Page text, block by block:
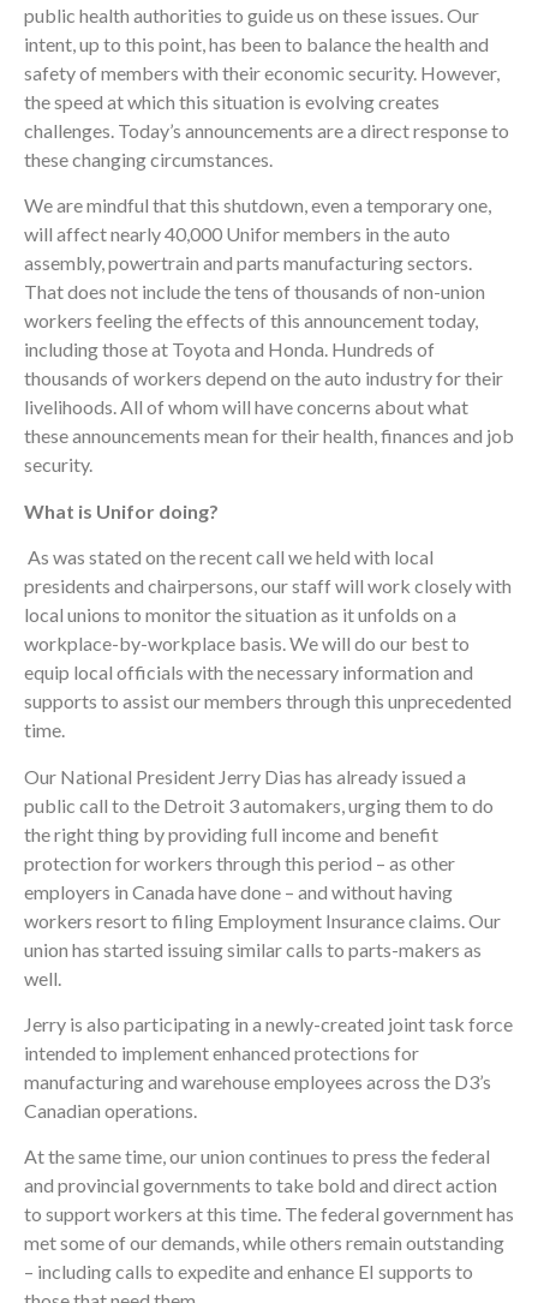
public health authorities to guide us on these issues. Our
intent, up to this point, has been to balance the health and
safety of members with their economic security. However,
the speed at which this situation is evolving creates
challenges. Today’s announcements are a direct response to
these changing circumstances.
We are mindful that this shutdown, even a temporary one,
will affect nearly 40,000 Unifor members in the auto
assembly, powertrain and parts manufacturing sectors.
That does not include the tens of thousands of non-union
workers feeling the effects of this announcement today,
including those at Toyota and Honda. Hundreds of
thousands of workers depend on the auto industry for their
livelihoods. All of whom will have concerns about what
these announcements mean for their health, finances and job
security.
What is Unifor doing?
As was stated on the recent call we held with local
presidents and chairpersons, our staff will work closely with
local unions to monitor the situation as it unfolds on a
workplace-by-workplace basis. We will do our best to
equip local officials with the necessary information and
supports to assist our members through this unprecedented
time.
Our National President Jerry Dias has already issued a
public call to the Detroit 3 automakers, urging them to do
the right thing by providing full income and benefit
protection for workers through this period – as other
employers in Canada have done – and without having
workers resort to filing Employment Insurance claims. Our
union has started issuing similar calls to parts-makers as
well.
Jerry is also participating in a newly-created joint task force
intended to implement enhanced protections for
manufacturing and warehouse employees across the D3’s
Canadian operations.
At the same time, our union continues to press the federal
and provincial governments to take bold and direct action
to support workers at this time. The federal government has
met some of our demands, while others remain outstanding
– including calls to expedite and enhance EI supports to